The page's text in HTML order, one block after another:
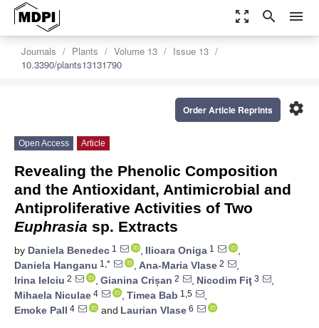
zoom_out_map search menu
Journals Plants Volume 13
Issue 13
10.3390/plants13131790
settings
Order Article Reprints
Open Access Article
Revealing the Phenolic Composition
and the Antioxidant, Antimicrobial and
Antiproliferative Activities of Two
Euphrasia sp. Extracts
by Daniela Benedec 1 , Ilioara Oniga 1
,
Daniela Hanganu 1,* , Ana-Maria Vlase 2
,
Irina Ielciu 2 , Gianina Crișan 2 , Nicodim Fiţ 3
,
Mihaela Niculae 4 , Timea Bab 1,5
,
Emoke Pall 4 and Laurian Vlase 6